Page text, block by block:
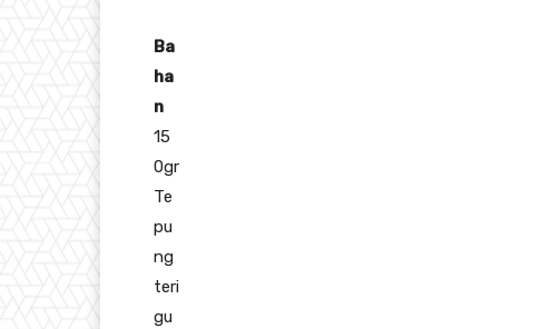
Ba
ha
n
15
0gr
Te
pu
ng
teri
gu